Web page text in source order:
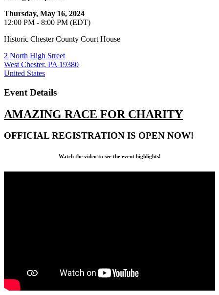
Thursday, May 16, 2024
12:00 PM - 8:00 PM (EDT)
Historic Chester County Court House
2 North High Street
West Chester, PA 19380
United States
Event Details
AMAZING RACE FOR CHARITY
OFFICIAL REGISTRATION IS OPEN NOW!
Watch the video to see the event highlights!